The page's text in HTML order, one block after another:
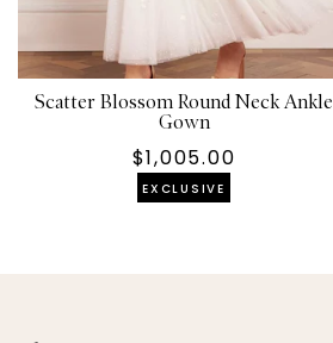
Scatter Blossom Round Neck Ankle
Gown
$1,005.00
EXCLUSIVE